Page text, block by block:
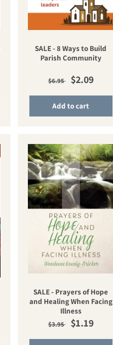
SALE - 8 Ways to Build
Parish Community
Regular price
$6.95 Sale price
$2.09
Add to cart
SALE - Prayers of Hope
and Healing When Facing
Illness
Regular price
$3.95 Sale price
$1.19